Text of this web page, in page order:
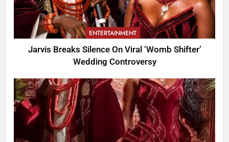
ENTERTAINMENT
Jarvis Breaks Silence On Viral ‘Womb Shifter’
Wedding Controversy